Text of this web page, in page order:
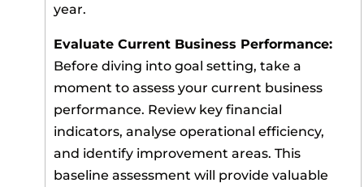
year.
Evaluate Current Business Performance:
Before diving into goal setting, take a
moment to assess your current business
performance. Review key financial
indicators, analyse operational efficiency,
and identify improvement areas. This
baseline assessment will provide valuable